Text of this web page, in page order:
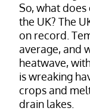
So, what
the UK? The
on record.
average, and
heatwave,
is wreaking
crops and
drain lakes.